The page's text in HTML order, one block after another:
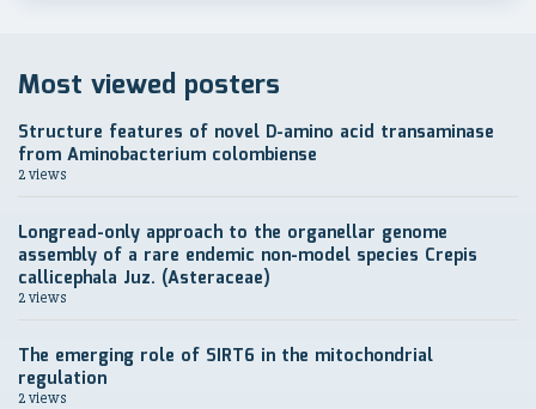
Most viewed posters
Structure features of novel D-amino acid transaminase
from Aminobacterium colombiense
2 views
Longread-only approach to the organellar genome
assembly of a rare endemic non-model species Crepis
callicephala Juz. (Asteraceae)
2 views
The emerging role of SIRT6 in the mitochondrial
regulation
2 views